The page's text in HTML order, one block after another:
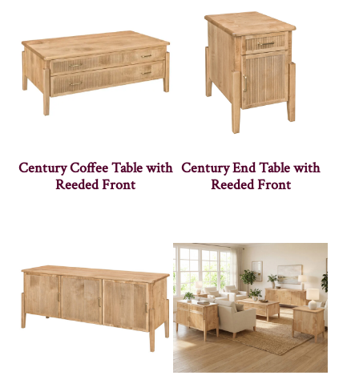
Century Coffee Table with
Reeded Front
Century End Table with
Reeded Front